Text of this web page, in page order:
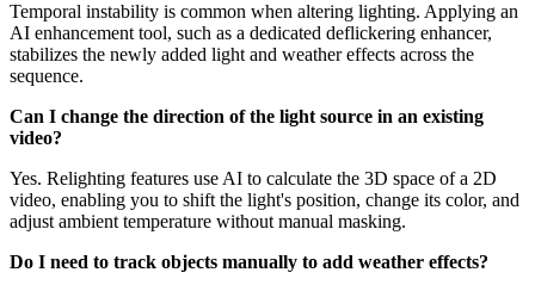
Temporal instability is common when altering lighting. Applying an
AI enhancement tool, such as a dedicated deflickering enhancer,
stabilizes the newly added light and weather effects across the
sequence.
Can I change the direction of the light source in an existing
video?
Yes. Relighting features use AI to calculate the 3D space of a 2D
video, enabling you to shift the light's position, change its color, and
adjust ambient temperature without manual masking.
Do I need to track objects manually to add weather effects?